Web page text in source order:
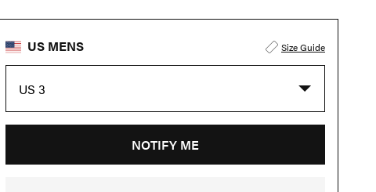
US MENS Size Guide
US 3
NOTIFY ME